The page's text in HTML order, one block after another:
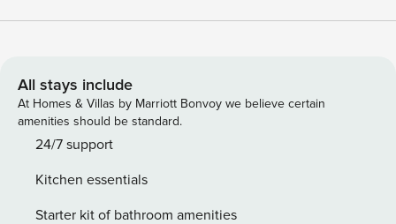
designed to make the mountains the main event. Set on a
views from every level—the kind that stop you mid-
conversation when the clouds roll through the ridgelines.
Inside, you’ll find a warm, upscale mountain style with
custom-built furnishings and high-end finishes that feel
couples traveling together, or friends gathering for a long
weekend. Large windows frame the scenery like artwork,
All stays include
At Homes & Villas by Marriott Bonvoy we believe certain
amenities should be standard.
24/7 support
Kitchen essentials
Starter kit of bathroom amenities